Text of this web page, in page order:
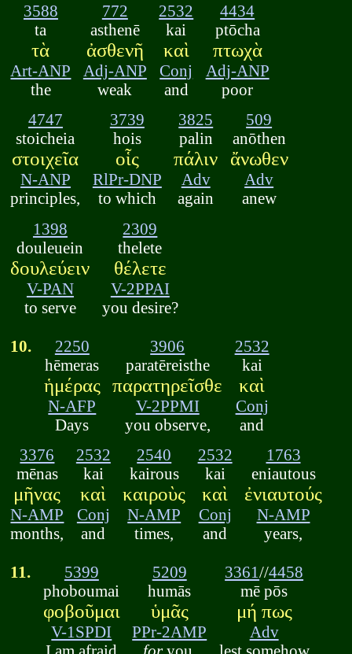
3588
ta
τὰ
Art-ANP
the
772
asthenē
ἀσθενῆ
Adj-ANP
weak
2532
kai
καὶ
Conj
and
4434
ptōcha
πτωχὰ
Adj-ANP
poor
4747
stoicheia
στοιχεῖα
N-ANP
principles,
3739
hois
οἷς
RlPr-DNP
to which
3825
palin
πάλιν
Adv
again
509
anōthen
ἄνωθεν
Adv
anew
1398
douleuein
δουλεύειν
V-PAN
to serve
2309
thelete
θέλετε
V-2PPAI
you desire?
10.
2250
hēmeras
ἡμέρας
N-AFP
Days
3906
paratēreisthe
παρατηρεῖσθε
V-2PPMI
you observe,
2532
kai
καὶ
Conj
and
3376
mēnas
μῆνας
N-AMP
months,
2532
kai
καὶ
Conj
and
2540
kairous
καιροὺς
N-AMP
times,
2532
kai
καὶ
Conj
and
1763
eniautous
ἐνιαυτούς
N-AMP
years,
11.
5399
phoboumai
φοβοῦμαι
V-1SPDI
5209
humās
ὑμᾶς
PPr-2AMP
3361//4458
mē pōs
μή πως
Adv